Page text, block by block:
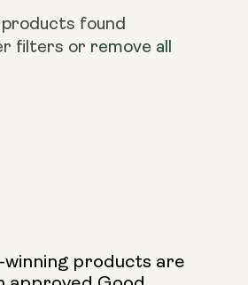
products found
filters or remove all
products are